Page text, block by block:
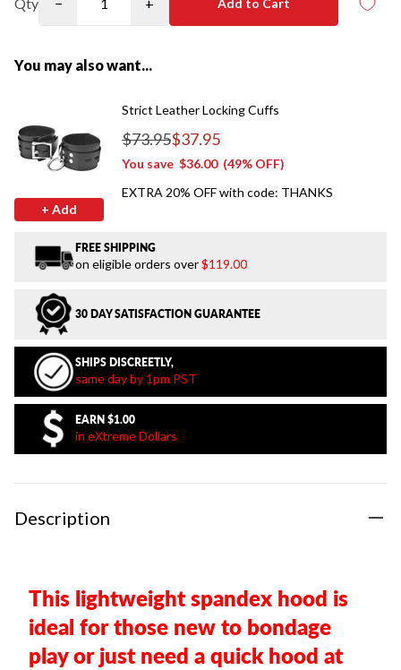
Add to Cart
You may also want...
+ Add
Strict Leather Locking Cuffs
$73.95$37.95
Regular price
You save $36.00(49% OFF)
EXTRA 20% OFF with code: THANKS
FREE SHIPPING
on eligible orders over$119.00
30 DAY SATISFACTION GUARANTEE
SHIPS DISCREETLY,
same day by 1pm PST
EARN $1.00
in eXtreme Dollars
Description
This lightweight spandex hood is
ideal for those new to bondage
play or just need a quick hood at